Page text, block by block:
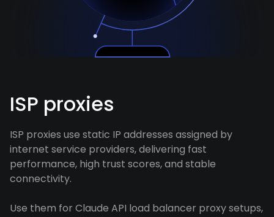
ISP proxies
ISP proxies use static IP addresses assigned by
internet service providers, delivering fast
performance, high trust scores, and stable
connectivity.
Use them for Claude API load balancer proxy setups,